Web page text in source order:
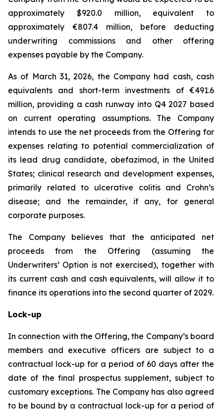
approximately $920.0 million, equivalent to
approximately €807.4 million, before deducting
underwriting commissions and other offering
expenses payable by the Company.
As of March 31, 2026, the Company had cash, cash
equivalents and short-term investments of €491.6
million, providing a cash runway into Q4 2027 based
on current operating assumptions. The Company
intends to use the net proceeds from the Offering for
expenses relating to potential commercialization of
its lead drug candidate, obefazimod, in the United
States; clinical research and development expenses,
primarily related to ulcerative colitis and Crohn’s
disease; and the remainder, if any, for general
corporate purposes.
The Company believes that the anticipated net
proceeds from the Offering (assuming the
Underwriters’ Option is not exercised), together with
its current cash and cash equivalents, will allow it to
finance its operations into the second quarter of 2029.
Lock-up
In connection with the Offering, the Company’s board
members and executive officers are subject to a
contractual lock-up for a period of 60 days after the
date of the final prospectus supplement, subject to
customary exceptions. The Company has also agreed
to be bound by a contractual lock-up for a period of